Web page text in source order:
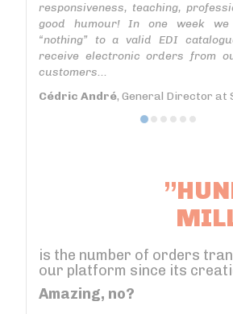
responsiveness, teaching,
good humour! In one week
“nothing” to a valid EDI
receive electronic orders from
customers...
Cédric André, General Director at
is the number of orders
our platform since its
Amazing, no?